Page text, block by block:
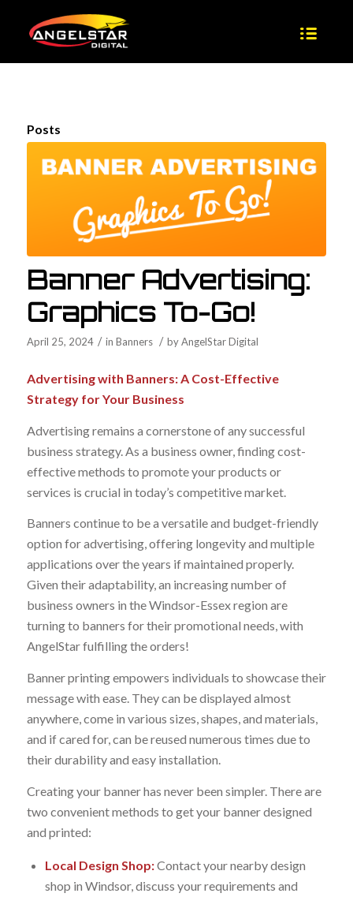
Posts
Banner Advertising:
Graphics To-Go!
April 25, 2024 / in Banners / byAngelStar Digital
Advertising with Banners: A Cost-Effective
Strategy for Your Business
Advertising remains a cornerstone of any successful
business strategy. As a business owner, finding cost-
effective methods to promote your products or
services is crucial in today’s competitive market.
Banners continue to be a versatile and budget-friendly
option for advertising, offering longevity and multiple
applications over the years if maintained properly.
Given their adaptability, an increasing number of
business owners in the Windsor-Essex region are
turning to banners for their promotional needs, with
AngelStar fulfilling the orders!
Banner printing empowers individuals to showcase their
message with ease. They can be displayed almost
anywhere, come in various sizes, shapes, and materials,
and if cared for, can be reused numerous times due to
their durability and easy installation.
Creating your banner has never been simpler. There are
two convenient methods to get your banner designed
and printed:
Local Design Shop:Contact your nearby design
shop in Windsor, discuss your requirements and